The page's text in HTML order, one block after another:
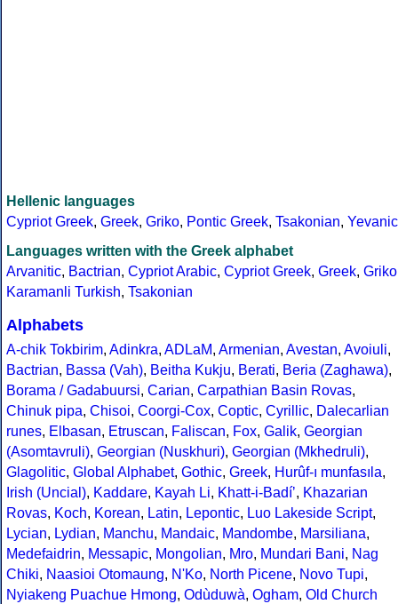
Hellenic languages
Cypriot Greek, Greek, Griko, Pontic Greek, Tsakonian, Yevanic
Languages written with the Greek alphabet
Arvanitic, Bactrian, Cypriot Arabic, Cypriot Greek, Greek, Griko
Karamanli Turkish, Tsakonian
Alphabets
A-chik Tokbirim, Adinkra, ADLaM, Armenian, Avestan, Avoiuli,
Bactrian, Bassa (Vah), Beitha Kukju, Berati, Beria (Zaghawa),
Borama / Gadabuursi, Carian, Carpathian Basin Rovas,
Chinuk pipa, Chisoi, Coorgi-Cox, Coptic, Cyrillic, Dalecarlian
runes, Elbasan, Etruscan, Faliscan, Fox, Galik, Georgian
(Asomtavruli), Georgian (Nuskhuri), Georgian (Mkhedruli),
Glagolitic, Global Alphabet, Gothic, Greek, Hurûf-ı munfasıla,
Irish (Uncial), Kaddare, Kayah Li, Khatt-i-Badíʼ, Khazarian
Rovas, Koch, Korean, Latin, Lepontic, Luo Lakeside Script,
Lycian, Lydian, Manchu, Mandaic, Mandombe, Marsiliana,
Medefaidrin, Messapic, Mongolian, Mro, Mundari Bani, Nag
Chiki, Naasioi Otomaung, N'Ko, North Picene, Novo Tupi,
Nyiakeng Puachue Hmong, Odùduwà, Ogham, Old Church